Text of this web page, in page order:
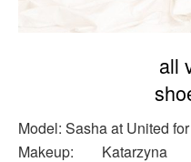
all
Model: Sasha at United
Makeup: